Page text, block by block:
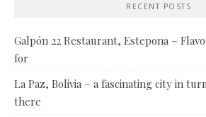
RECENT POSTS
Galpón 22 Restaurant, Estepona –
for
La Paz, Bolivia – a fascinating city in
there